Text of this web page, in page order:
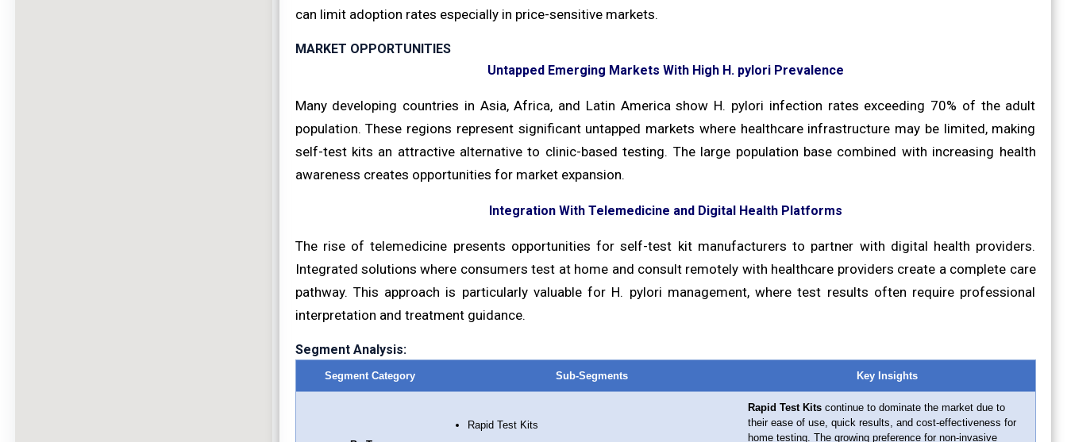
can limit adoption rates especially in price-sensitive markets.
MARKET OPPORTUNITIES
Untapped Emerging Markets With High H. pylori Prevalence
Many developing countries in Asia, Africa, and Latin America show H. pylori infection rates exceeding 70% of the adult
population. These regions represent significant untapped markets where healthcare infrastructure may be limited, making
self-test kits an attractive alternative to clinic-based testing. The large population base combined with increasing health
awareness creates opportunities for market expansion.
Integration With Telemedicine and Digital Health Platforms
The rise of telemedicine presents opportunities for self-test kit manufacturers to partner with digital health providers.
Integrated solutions where consumers test at home and consult remotely with healthcare providers create a complete care
pathway. This approach is particularly valuable for H. pylori management, where test results often require professional
interpretation and treatment guidance.
Segment Analysis:
Segment Category Sub-Segments Key Insights
Rapid Test Kits
Rapid Test Kitscontinue to dominate the market due to
their ease of use, quick results, and cost-effectiveness for
home testing. The growing preference for non-invasive